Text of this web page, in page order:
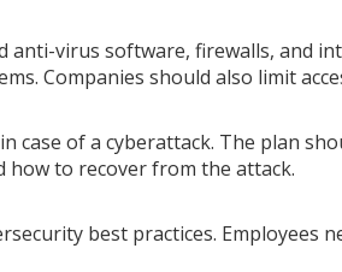
anti-virus software, firewalls, and
Companies should also limit
case of a cyberattack. The plan
how to recover from the attack.
best practices. Employees